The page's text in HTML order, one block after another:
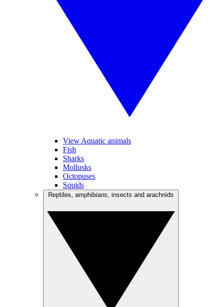
View Aquatic animals
Fish
Sharks
Mollusks
Octopuses
Squids